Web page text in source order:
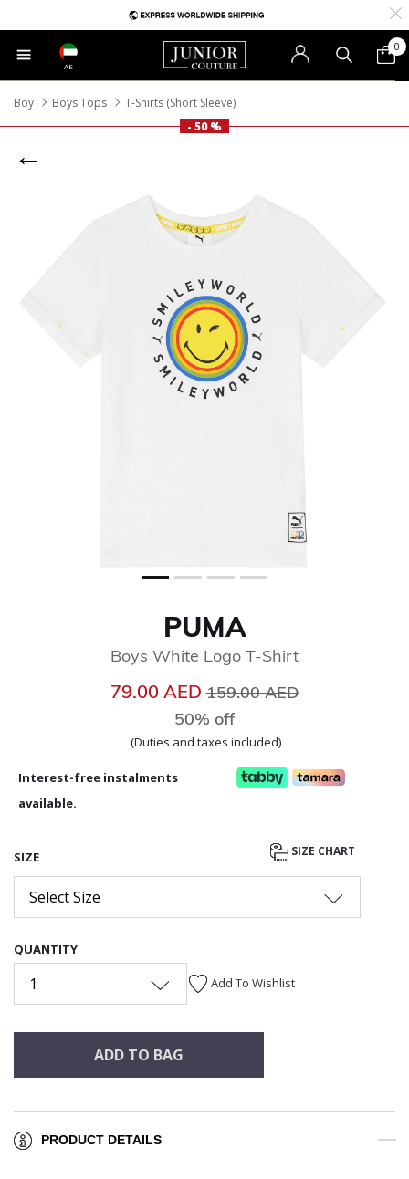
AE
0
Boy Boys Tops
T-Shirts (Short Sleeve)
- 50 %
PUMA
Boys White Logo T-Shirt
79.00 AEDPrice reduced from
159.00 AED
50% off
(Duties and taxes included)
Interest-free instalments
available.
SIZE SIZE CHART
Select Size
QUANTITY
1 Add To Wishlist
ADD TO BAG
PRODUCT DETAILS